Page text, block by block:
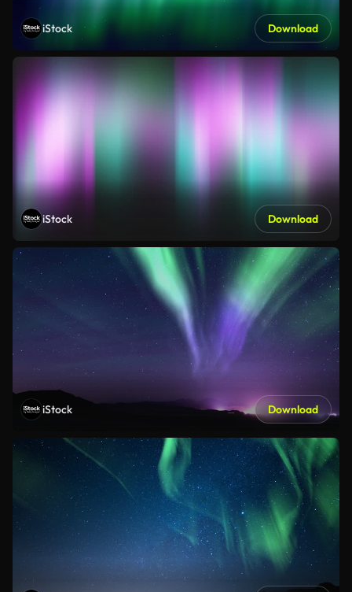
iStock Download
iStock Download
iStock Download